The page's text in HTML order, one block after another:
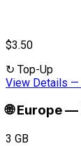
$3.50
↻ Top-Up
View Details —
🌐 Europe—
3 GB